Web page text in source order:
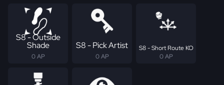
S8 - Outside
Shade
0 AP
S8 - Pick Artist
0 AP
S8 - Short Route KO
0 AP